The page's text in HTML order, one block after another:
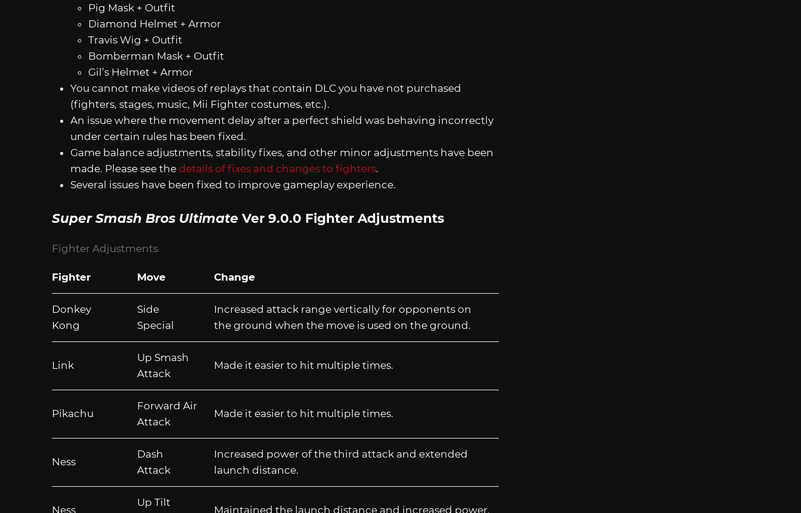
Pig Mask + Outfit
Diamond Helmet + Armor
Travis Wig + Outfit
Bomberman Mask + Outfit
Gil’s Helmet + Armor
You cannot make videos of replays that contain DLC you have not purchased
(fighters, stages, music, Mii Fighter costumes, etc.).
An issue where the movement delay after a perfect shield was behaving incorrectly
under certain rules has been fixed.
Game balance adjustments, stability fixes, and other minor adjustments have been
made. Please see the details of fixes and changes to fighters.
Several issues have been fixed to improve gameplay experience.
Super Smash Bros Ultimate Ver 9.0.0 Fighter Adjustments
Fighter Adjustments
Fighter Move Change
Donkey
Kong
Side
Special
Increased attack range vertically for opponents on
the ground when the move is used on the ground.
Link
Up Smash
Attack
Made it easier to hit multiple times.
Pikachu
Forward Air
Attack
Made it easier to hit multiple times.
Ness
Dash
Attack
Increased power of the third attack and extended
launch distance.
Ness
Up Tilt
Maintained the launch distance and increased power.